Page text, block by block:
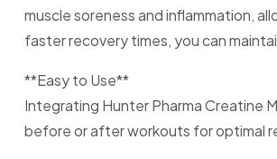
muscle soreness and inflammation,
faster recovery times, you can
**Easy to Use**
Integrating Hunter Pharma Creatine
before or after workouts for optimal